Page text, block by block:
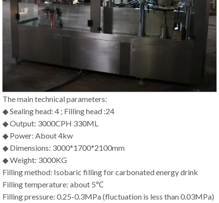
The main technical parameters:
◆ Sealing head: 4 ; Filling head :24
◆ Output: 3000CPH 330ML
◆ Power: About 4kw
◆ Dimensions: 3000*1700*2100mm
◆ Weight: 3000KG
Filling method: Isobaric filling for carbonated energy drink
Filling temperature: about 5℃
Filling pressure: 0.25-0.3MPa (fluctuation is less than 0.03MPa)